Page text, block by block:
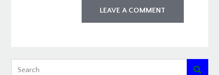
